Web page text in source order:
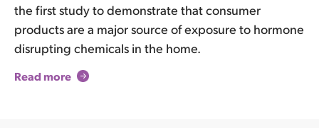
the first study to demonstrate that consumer
products are a major source of exposure to hormone
disrupting chemicals in the home.
Read more